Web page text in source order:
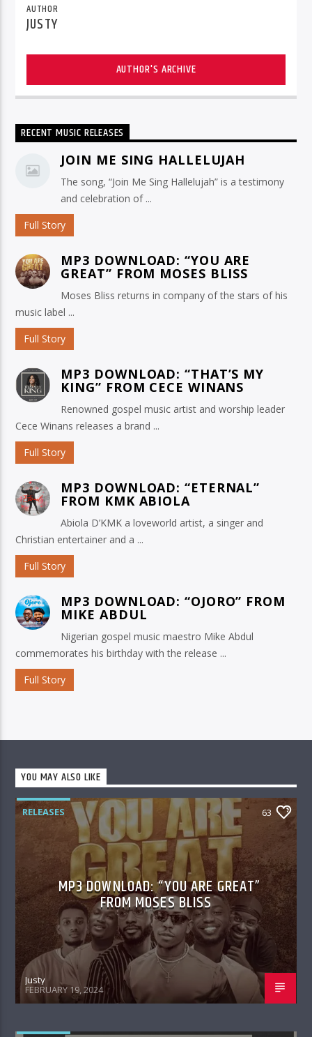
AUTHOR
JUSTY
AUTHOR'S ARCHIVE
RECENT MUSIC RELEASES
JOIN ME SING HALLELUJAH
The song, “Join Me Sing Hallelujah” is a testimony
and celebration of ...
Full Story
MP3 DOWNLOAD: “YOU ARE
GREAT” FROM MOSES BLISS
Moses Bliss returns in company of the stars of his
music label ...
Full Story
MP3 DOWNLOAD: “THAT’S MY
KING” FROM CECE WINANS
Renowned gospel music artist and worship leader
Cece Winans releases a brand ...
Full Story
MP3 DOWNLOAD: “ETERNAL”
FROM KMK ABIOLA
Abiola D’KMK a loveworld artist, a singer and
Christian entertainer and a ...
Full Story
MP3 DOWNLOAD: “OJORO” FROM
MIKE ABDUL
Nigerian gospel music maestro Mike Abdul
commemorates his birthday with the release ...
Full Story
YOU MAY ALSO LIKE
RELEASES 63
MP3 DOWNLOAD: “YOU ARE GREAT”
FROM MOSES BLISS
Justy
FEBRUARY 19, 2024